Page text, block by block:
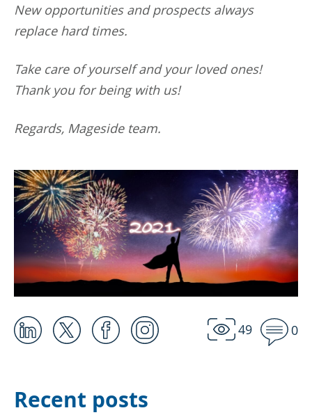
New opportunities and prospects always
replace hard times.
Take care of yourself and your loved ones!
Thank you for being with us!
Regards, Mageside team.
49 0
Recent posts